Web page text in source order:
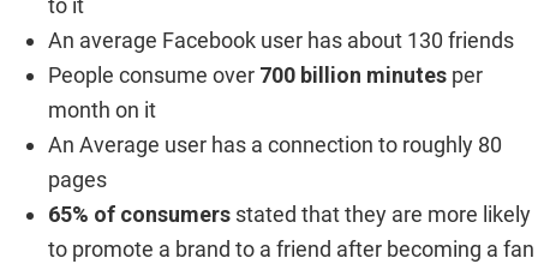
to it
An average Facebook user has about 130 friends
People consume over 700 billion minutes per
month on it
An Average user has a connection to roughly 80
pages
65% of consumers stated that they are more likely
to promote a brand to a friend after becoming a fan